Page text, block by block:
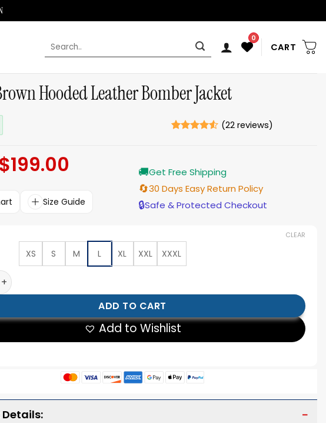
Search
0
CART
Hooded Leather Bomber Jacket
ratings
(22 reviews)
Original
price
$199.00
$199.00.
Size Guide
🚚Get Free Shipping
🔄30 Days Easy Return Policy
🔒Safe & Protected Checkout
XS S M L XL XXL XXXL
CLEAR
Hooded Leather Bomber Jacket quantity
ADD TO CART
Add to Wishlist